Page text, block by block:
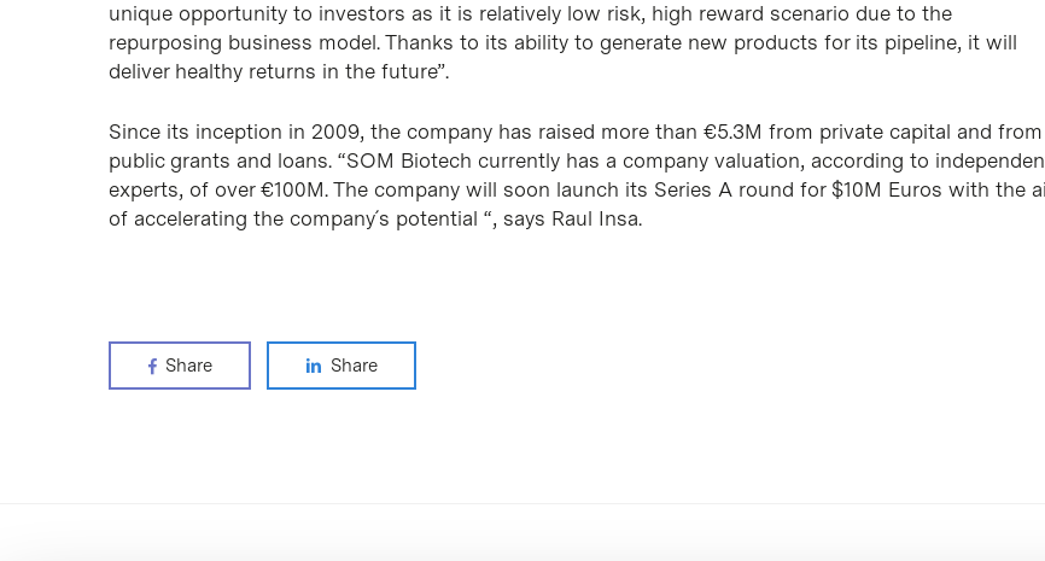
unique opportunity to investors as it is relatively low risk, high reward scenario due to the
repurposing business model. Thanks to its ability to generate new products for its pipeline, it will
deliver healthy returns in the future”.
Since its inception in 2009, the company has raised more than €5.3M from private capital and from
public grants and loans. “SOM Biotech currently has a company valuation, according to
experts, of over €100M. The company will soon launch its Series A round for $10M Euros with the
of accelerating the company´s potential “, says Raul Insa.
Share Share